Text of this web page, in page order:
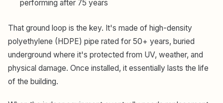
performing after 75 years
That ground loop is the key. It's made of high-density
polyethylene (HDPE) pipe rated for 50+ years, buried
underground where it's protected from UV, weather, and
physical damage. Once installed, it essentially lasts the life
of the building.